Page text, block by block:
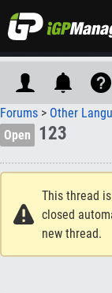
Forums > Other
Open
123
This thread
closed
new thread.